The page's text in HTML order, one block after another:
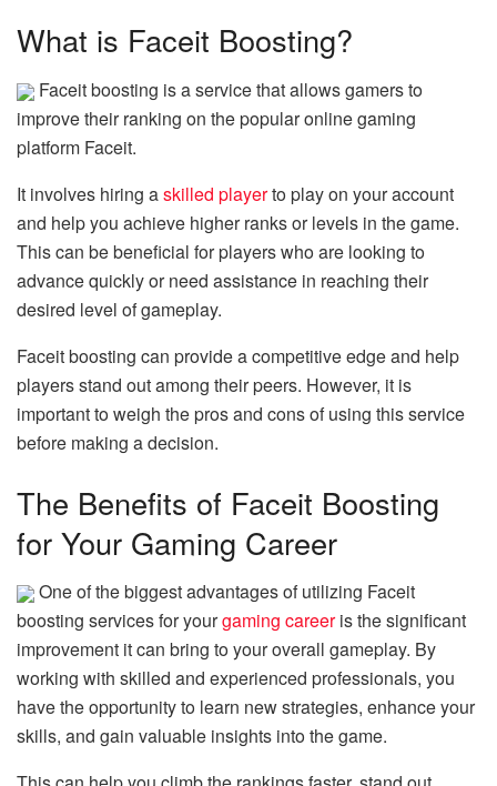
What is Faceit Boosting?
Faceit boosting is a service that allows gamers to
improve their ranking on the popular online gaming
platform Faceit.
It involves hiring askilled playerto play on your account
and help you achieve higher ranks or levels in the game.
This can be beneficial for players who are looking to
advance quickly or need assistance in reaching their
desired level of gameplay.
Faceit boosting can provide a competitive edge and help
players stand out among their peers. However, it is
important to weigh the pros and cons of using this service
before making a decision.
The Benefits of Faceit Boosting
for Your Gaming Career
One of the biggest advantages of utilizing Faceit
boosting services for yourgaming careeris the significant
improvement it can bring to your overall gameplay. By
working with skilled and experienced professionals, you
have the opportunity to learn new strategies, enhance your
skills, and gain valuable insights into the game.